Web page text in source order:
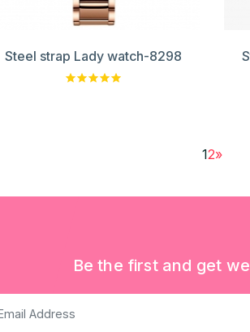
Steel strap Lady watch-8298
12»
Be the first and get